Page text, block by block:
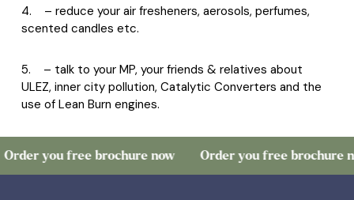
4. – reduce your air fresheners, aerosols, perfumes,
scented candles etc.
5. – talk to your MP, your friends & relatives about
ULEZ, inner city pollution, Catalytic Converters and the
use of Lean Burn engines.
free brochure now Order you free brochure now